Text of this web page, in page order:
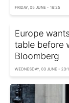
FRIDAY, 05 JUNE - 16:25
Europe
table before
Bloomberg
WEDNESDAY, 03 JUNE -